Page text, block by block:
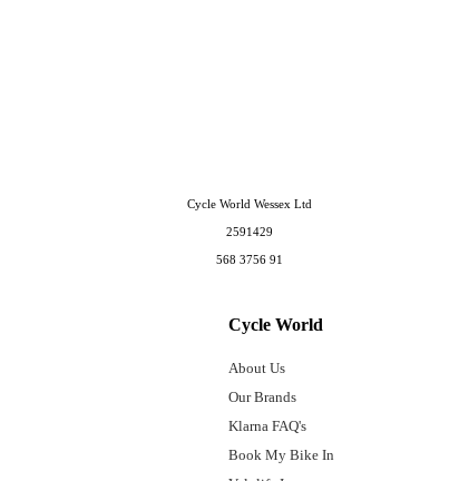
Cycle World
About Us
Our Brands
Klarna FAQ's
Book My Bike In
Cycle World Wessex Ltd
2591429
568 3756 91